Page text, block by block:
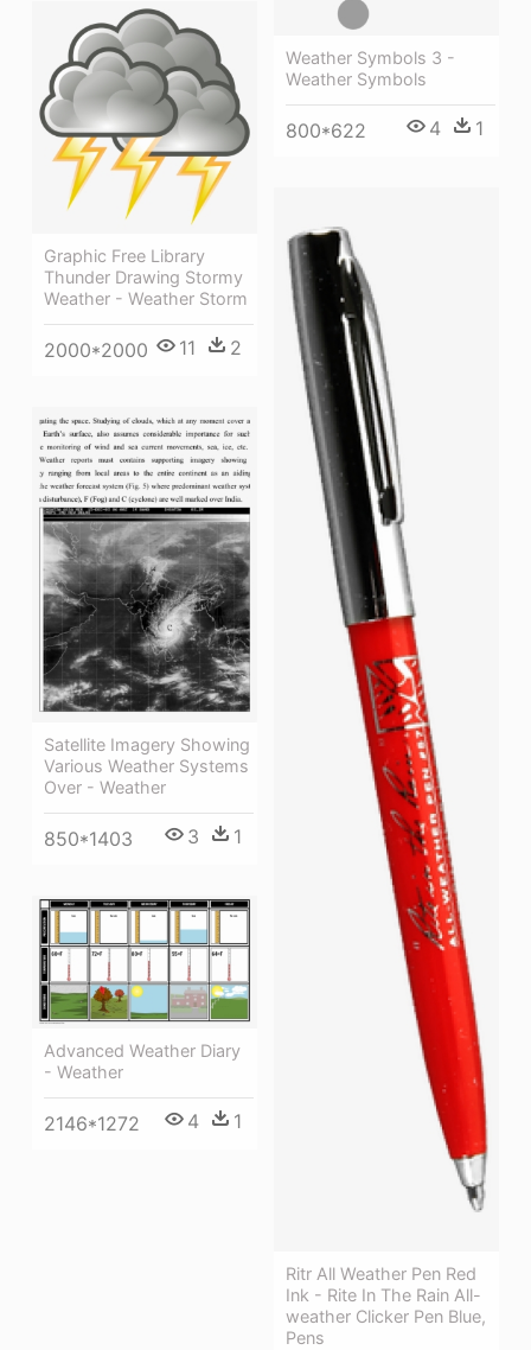
Weather Symbols 3 -
Weather Symbols
800*622 4 1
Graphic Free Library
Thunder Drawing Stormy
Weather - Weather Storm
2000*2000 11 2
Ritr All Weather Pen Red
Ink - Rite In The Rain All-
weather Clicker Pen Blue,
Pens
Satellite Imagery Showing
Various Weather Systems
Over - Weather
850*1403 3 1
Advanced Weather Diary
- Weather
2146*1272 4 1